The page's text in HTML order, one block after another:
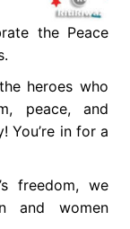
the Peace
heroes who
peace, and
You’re in for a
freedom, we
and women